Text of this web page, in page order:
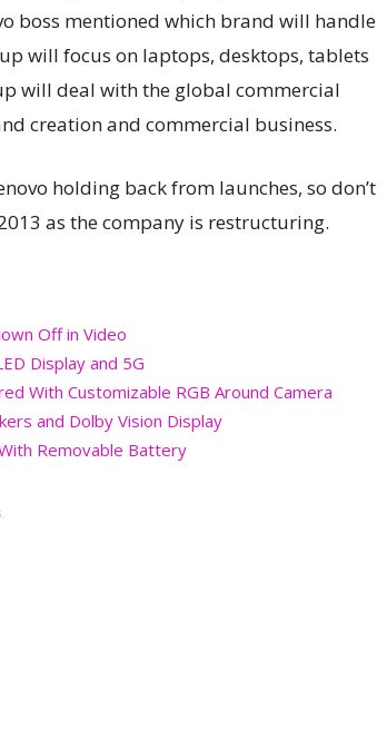
boss mentioned which brand will handle
will focus on laptops, desktops, tablets
will deal with the global commercial
creation and commercial business.
holding back from launches, so don’t
as the company is restructuring.
Off in Video
Display and 5G
With Customizable RGB Around Camera
and Dolby Vision Display
Removable Battery